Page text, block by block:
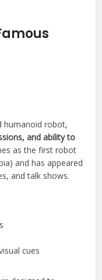
humanoid robot,
and ability to
as the first robot
and has appeared
and talk shows.
cues